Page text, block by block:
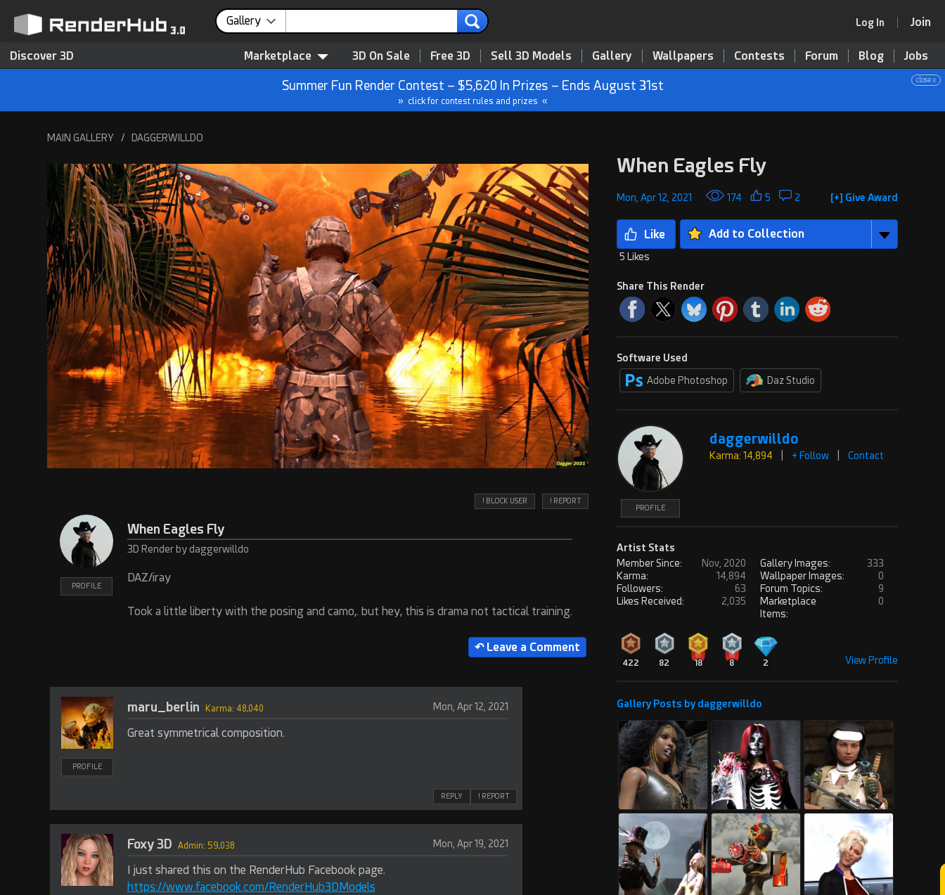
Gallery Log In Join
Discover 3D Marketplace 3D On Sale Free 3D Sell 3D Models Gallery Wallpapers Contests Forum Blog Jobs
close x
Summer Fun Render Contest – $5,620 In Prizes – Ends August 31st
» click for contest rules and prizes «
MAIN GALLERY / DAGGERWILLDO
! BLOCK USER ! REPORT
PROFILE
When Eagles Fly
3D Render by daggerwilldo
DAZ/iray
Took a little liberty with the posing and camo,. but hey, this is drama not tactical training.
PROFILE
maru_berlin Mon, Apr 12, 2021
Karma: 48,040
Great symmetrical composition.
REPLY ! REPORT
Foxy 3D Mon, Apr 19, 2021
Admin: 59,038
I just shared this on the RenderHub Facebook page.
https://www.facebook.com/RenderHub3DModels
When Eagles Fly
[+] Give Award
Mon, Apr 12, 2021 174 5 2
Add to Collection
5 Likes
Share This Render
Software Used
Adobe Photoshop
Daz Studio
PROFILE
daggerwilldo
Karma: 14,894 + Follow Contact
Artist Stats
Member Since:
Karma:
Followers:
Likes Received:
Nov, 2020
14,894
63
2,035
Gallery Images:
Wallpaper Images:
Forum Topics:
Marketplace
Items:
333
0
9
0
422 82 18 8 2 View Profile
Gallery Posts by daggerwilldo